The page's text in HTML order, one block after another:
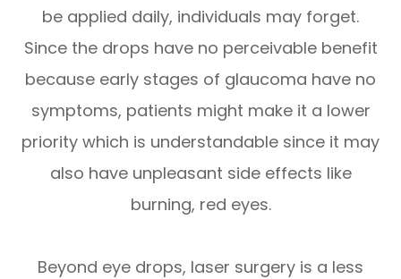
be applied daily, individuals may forget.
Since the drops have no perceivable benefit
because early stages of glaucoma have no
symptoms, patients might make it a lower
priority which is understandable since it may
also have unpleasant side effects like
burning, red eyes.
Beyond eye drops, laser surgery is a less